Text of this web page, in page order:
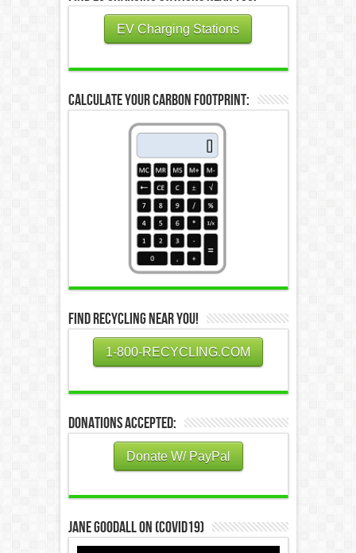
EV Charging Stations
Calculate Your Carbon Footprint:
Find Recycling Near You!
1-800-RECYCLING.COM
Donations Accepted:
Donate W/ PayPal
Jane Goodall on (COVID19)